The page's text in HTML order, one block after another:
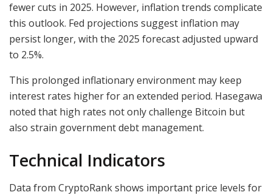
fewer cuts in 2025. However, inflation trends complicate
this outlook. Fed projections suggest inflation may
persist longer, with the 2025 forecast adjusted upward
to 2.5%.
This prolonged inflationary environment may keep
interest rates higher for an extended period. Hasegawa
noted that high rates not only challenge Bitcoin but
also strain government debt management.
Technical Indicators
Data from CryptoRank shows important price levels for